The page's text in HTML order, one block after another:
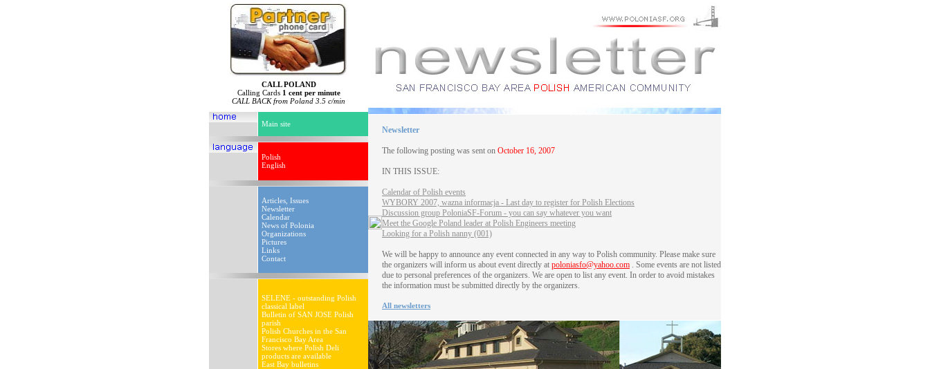
CALL POLAND
Calling Cards 1 cent per minute
CALL BACK from Poland 3.5 c/min
Main site
Polish
English
Articles, Issues
Newsletter
Calendar
News of Polonia
Organizations
Pictures
Links
Contact
SELENE - outstanding Polish
classical label
Bulletin of SAN JOSE Polish
parish
Polish Churches in the San
Francisco Bay Area
Stores where Polish Deli
products are available
East Bay bulletins
Newsletter
The following posting was sent on October 16, 2007
IN THIS ISSUE:
Calendar of Polish events
WYBORY 2007, wazna informacja - Last day to register for Polish Elections
Discussion group PoloniaSF-Forum - you can say whatever you want
Meet the Google Poland leader at Polish Engineers meeting
Looking for a Polish nanny (001)
We will be happy to announce any event connected in any way to Polish community. Please make sure
the organizers will inform us about event directly at poloniasfo@yahoo.com . Some events are not listed
due to personal preferences of the organizers. We are open to list any event. In order to avoid mistakes
the information must be submitted directly by the organizers.
All newsletters